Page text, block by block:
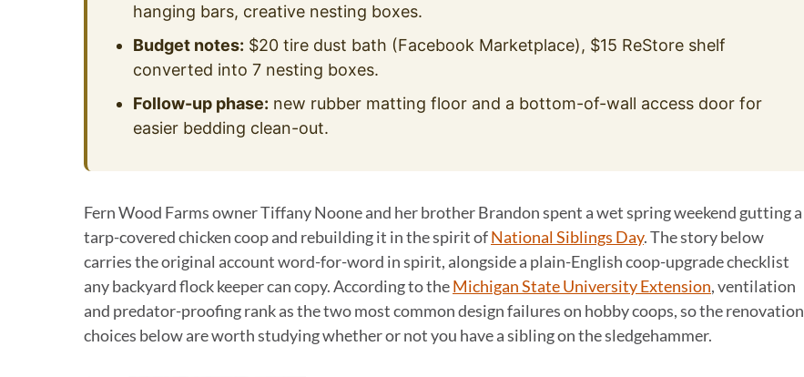
hanging bars, creative nesting boxes.
Budget notes: $20 tire dust bath (Facebook Marketplace), $15 ReStore shelf
converted into 7 nesting boxes.
Follow-up phase: new rubber matting floor and a bottom-of-wall access door for
easier bedding clean-out.
Fern Wood Farms owner Tiffany Noone and her brother Brandon spent a wet spring weekend gutting a
tarp-covered chicken coop and rebuilding it in the spirit ofNational Siblings Day. The story below
carries the original account word-for-word in spirit, alongside a plain-English coop-upgrade checklist
any backyard flock keeper can copy. According to theMichigan State University Extension, ventilation
and predator-proofing rank as the two most common design failures on hobby coops, so the renovation
choices below are worth studying whether or not you have a sibling on the sledgehammer.